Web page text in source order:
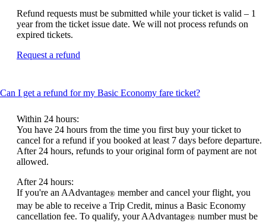
Refund requests must be submitted while your ticket is valid – 1
year from the ticket issue date. We will not process refunds on
expired tickets.
Request a refund
a
that
may
not
Can I get a refund for my Basic Economy fare ticket?This
expanded
Within 24 hours:
You have 24 hours from the time you first buy your ticket to
cancel for a refund if you booked at least 7 days before departure.
After 24 hours, refunds to your original form of payment are not
allowed.
After 24 hours:
If you're an AAdvantage® member and cancel your flight, you
may be able to receive a Trip Credit, minus a Basic Economy
cancellation fee. To qualify, your AAdvantage® number must be